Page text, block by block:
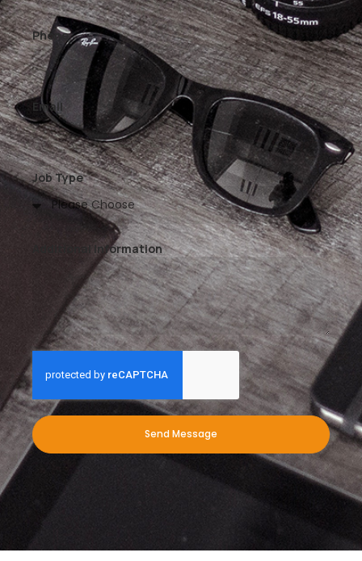
Phone
Email
Job Type
Additional Information
Send Message